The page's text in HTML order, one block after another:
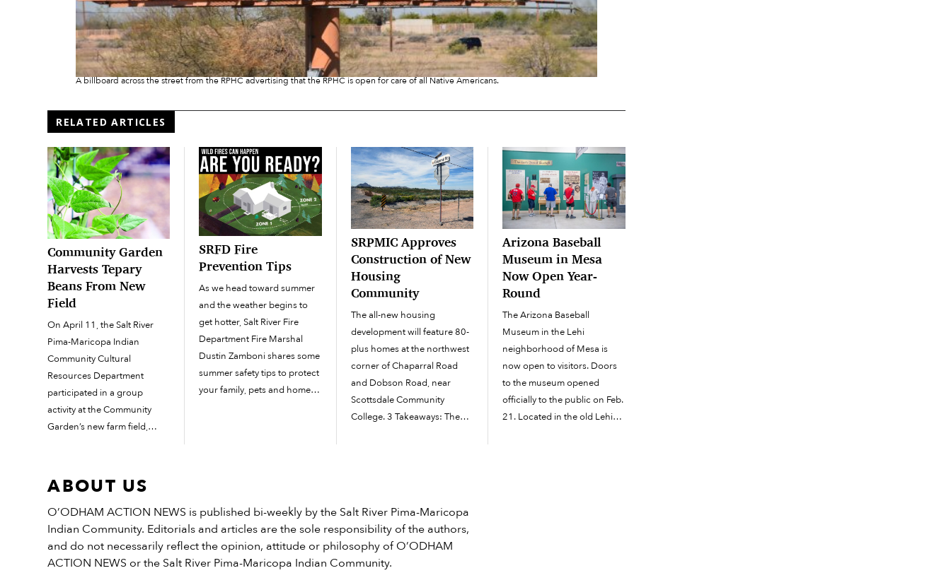
A billboard across the street from the RPHC advertising that the RPHC is open for care of all Native Americans.
RELATED ARTICLES
Community Garden
Harvests Tepary
Beans From New
Field
On April 11, the Salt River
Pima-Maricopa Indian
Community Cultural
Resources Department
participated in a group
activity at the Community
Garden’s new farm field,
traditional crop for the
O’odham. The beans grew in
the field for a few months
until they were dry and ready
to harvest. […]
SRFD Fire
Prevention Tips
As we head toward summer
and the weather begins to
get hotter, Salt River Fire
Department Fire Marshal
Dustin Zamboni shares some
summer safety tips to protect
your family, pets and home.
SRPMIC Approves
Construction of New
Housing
Community
The all-new housing
development will feature 80-
plus homes at the northwest
corner of Chaparral Road
and Dobson Road, near
Scottsdale Community
College. 3 Takeaways: The
and Dobson. In 2024, the
Community revealed...
Arizona Baseball
Museum in Mesa
Now Open Year-
Round
The Arizona Baseball
Museum in the Lehi
neighborhood of Mesa is
now open to visitors. Doors
to the museum opened
officially to the public on Feb.
21. Located in the old Lehi
ABOUT US
O’ODHAM ACTION NEWS is published bi-weekly by the Salt River Pima-Maricopa
Indian Community. Editorials and articles are the sole responsibility of the authors,
and do not necessarily reflect the opinion, attitude or philosophy of O’ODHAM
ACTION NEWS or the Salt River Pima-Maricopa Indian Community.